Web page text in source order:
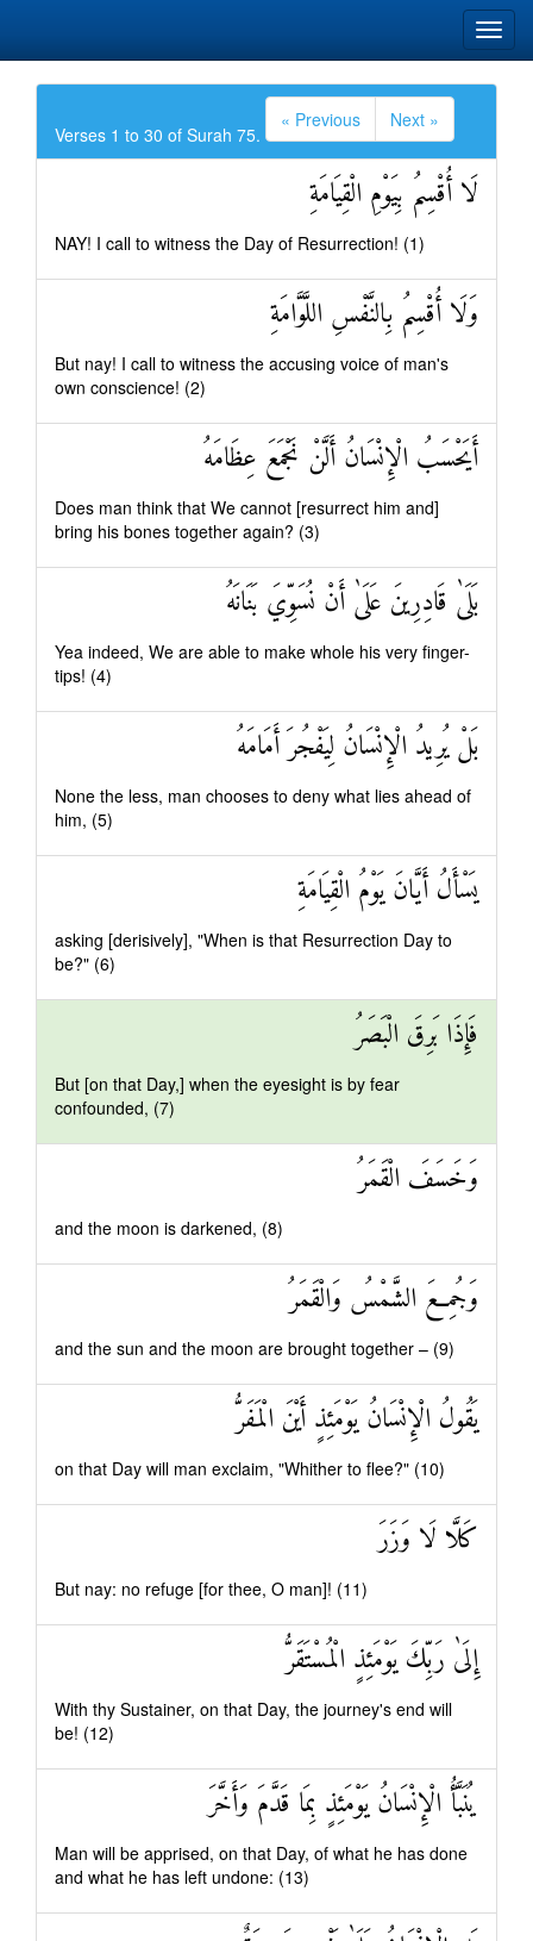
Verses 1 to 30 of Surah 75.
« Previous Next »
لَا أُقْسِمُ بِيَوْمِ الْقِيَامَةِ
NAY! I call to witness the Day of Resurrection! (1)
وَلَا أُقْسِمُ بِالنَّفْسِ اللَّوَّامَةِ
But nay! I call to witness the accusing voice of man's
own conscience! (2)
أَيَحْسَبُ الْإِنْسَانُ أَلَّنْ نَجْمَعَ عِظَامَهُ
Does man think that We cannot [resurrect him and]
bring his bones together again? (3)
بَلَىٰ قَادِرِينَ عَلَىٰ أَنْ نُسَوِّيَ بَنَانَهُ
Yea indeed, We are able to make whole his very finger-
tips! (4)
بَلْ يُرِيدُ الْإِنْسَانُ لِيَفْجُرَ أَمَامَهُ
None the less, man chooses to deny what lies ahead of
him, (5)
يَسْأَلُ أَيَّانَ يَوْمُ الْقِيَامَةِ
asking [derisively], "When is that Resurrection Day to
be?" (6)
فَإِذَا بَرِقَ الْبَصَرُ
But [on that Day,] when the eyesight is by fear
confounded, (7)
وَخَسَفَ الْقَمَرُ
and the moon is darkened, (8)
وَجُمِعَ الشَّمْسُ وَالْقَمَرُ
and the sun and the moon are brought together – (9)
يَقُولُ الْإِنْسَانُ يَوْمَئِذٍ أَيْنَ الْمَفَرُّ
on that Day will man exclaim, "Whither to flee?" (10)
كَلَّا لَا وَزَرَ
But nay: no refuge [for thee, O man]! (11)
إِلَىٰ رَبِّكَ يَوْمَئِذٍ الْمُسْتَقَرُّ
With thy Sustainer, on that Day, the journey's end will
be! (12)
يُنَبَّأُ الْإِنْسَانُ يَوْمَئِذٍ بِمَا قَدَّمَ وَأَخَّرَ
Man will be apprised, on that Day, of what he has done
and what he has left undone: (13)